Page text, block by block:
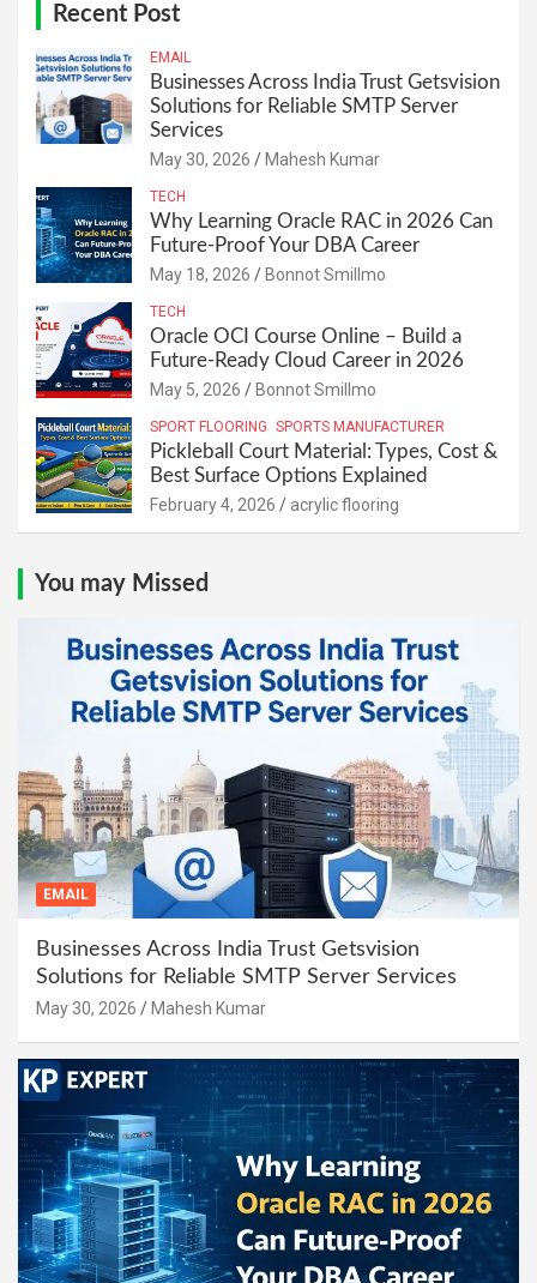
Recent Post
EMAIL
Businesses Across India Trust Getsvision
Solutions for Reliable SMTP Server
Services
May 30, 2026 Mahesh Kumar
TECH
Why Learning Oracle RAC in 2026 Can
Future-Proof Your DBA Career
May 18, 2026 Bonnot Smillmo
TECH
Oracle OCI Course Online – Build a
Future-Ready Cloud Career in 2026
May 5, 2026 Bonnot Smillmo
SPORT FLOORING SPORTS MANUFACTURER
Pickleball Court Material: Types, Cost &
Best Surface Options Explained
February 4, 2026 acrylic flooring
You may Missed
EMAIL
Businesses Across India Trust Getsvision
Solutions for Reliable SMTP Server Services
May 30, 2026 Mahesh Kumar